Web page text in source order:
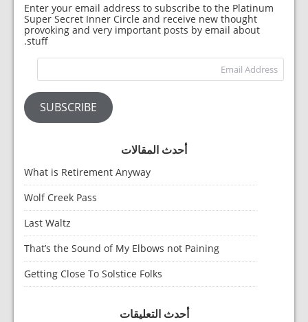
Enter your email address to subscribe to the Platinum
Super Secret Inner Circle and receive new thought
provoking and very important posts by email about
stuff.
SUBSCRIBE
أحدث المقالات
What is Retirement Anyway
Wolf Creek Pass
Last Waltz
That’s the Sound of My Elbows not Paining
Getting Close To Solstice Folks
أحدث التعليقات